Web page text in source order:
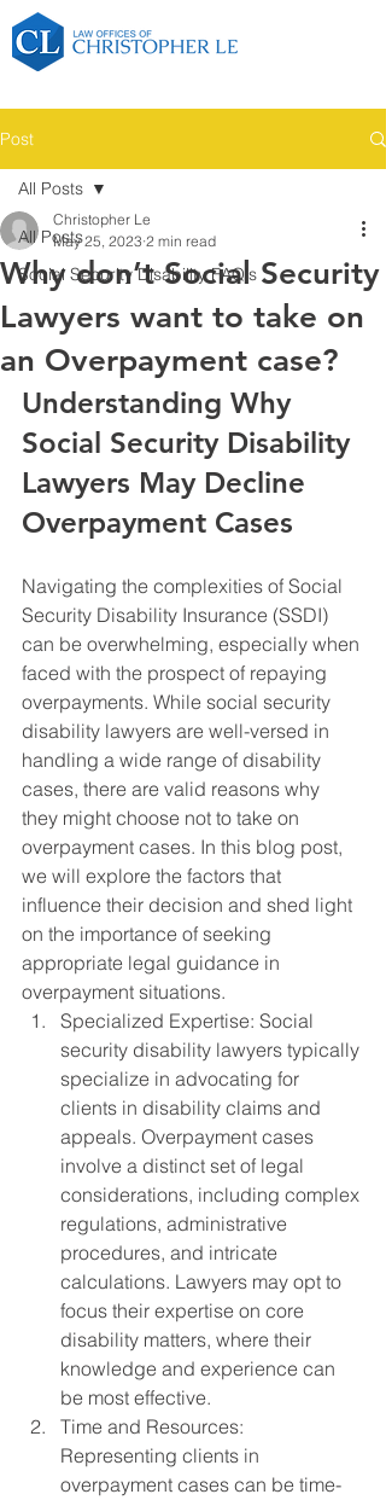
Post
All Posts
Social Security Disability FAQ's
All Posts
Why don’t Social Security
Lawyers want to take on
an Overpayment case?
Christopher Le
May 25, 2023 2 min read
Understanding Why
Social Security Disability
Lawyers May Decline
Overpayment Cases
Navigating the complexities of Social
Security Disability Insurance (SSDI)
can be overwhelming, especially when
faced with the prospect of repaying
overpayments. While social security
disability lawyers are well-versed in
handling a wide range of disability
cases, there are valid reasons why
they might choose not to take on
overpayment cases. In this blog post,
we will explore the factors that
influence their decision and shed light
on the importance of seeking
appropriate legal guidance in
overpayment situations.
Specialized Expertise: Social
security disability lawyers typically
specialize in advocating for
clients in disability claims and
appeals. Overpayment cases
involve a distinct set of legal
considerations, including complex
regulations, administrative
procedures, and intricate
calculations. Lawyers may opt to
focus their expertise on core
disability matters, where their
knowledge and experience can
be most effective.
Time and Resources:
Representing clients in
overpayment cases can be time-